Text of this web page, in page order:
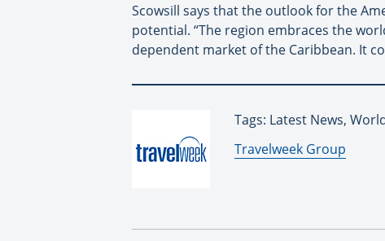
Scowsill says that the outlook for the
potential. “The region embraces the
dependent market of the Caribbean. It
Tags: Latest News,
By:
Travelweek Group